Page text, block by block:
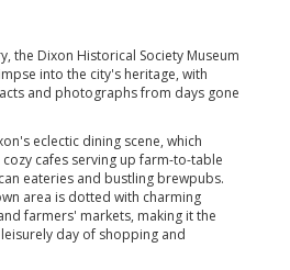
the Dixon Historical Society Museum
into the city's heritage, with
and photographs from days gone
eclectic dining scene, which
cafes serving up farm-to-table
eateries and bustling brewpubs.
area is dotted with charming
farmers' markets, making it the
day of shopping and